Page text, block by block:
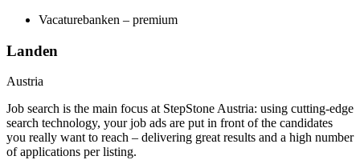
Vacaturebanken – premium
Landen
Austria
Job search is the main focus at StepStone Austria: using cutting-edge
search technology, your job ads are put in front of the candidates
you really want to reach – delivering great results and a high number
of applications per listing.